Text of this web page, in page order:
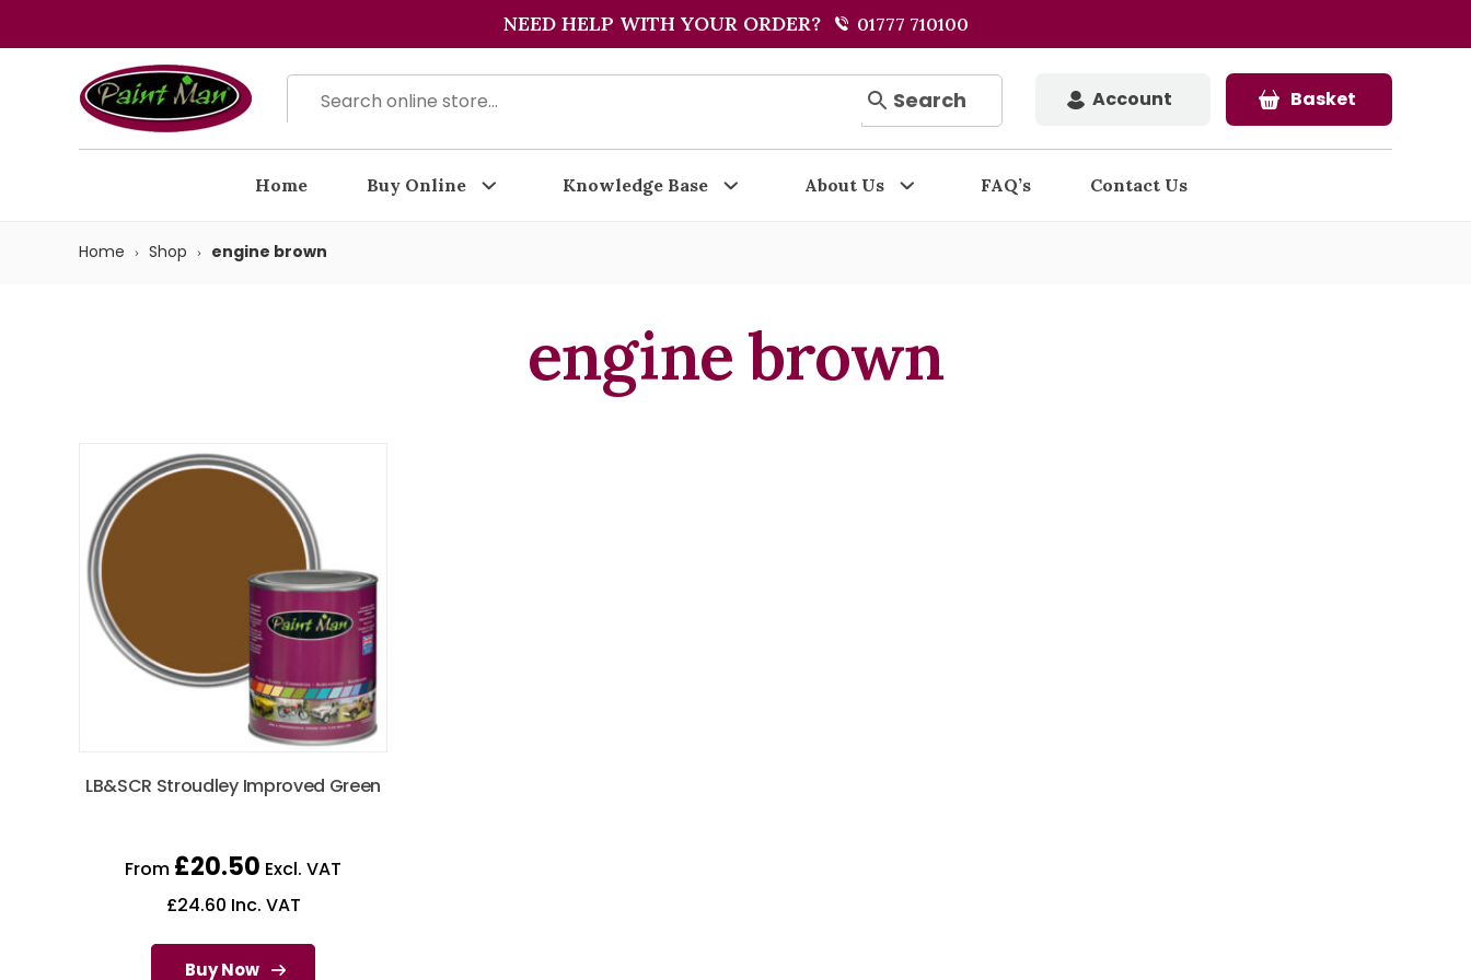
NEED HELP WITH YOUR ORDER? 01777 710100
Search Account Basket
Home Buy Online Knowledge Base About Us FAQ’s Contact Us
Home Shop engine brown
engine brown
LB&SCR Stroudley Improved Green
From £20.50 Excl. VAT
£24.60 Inc. VAT
Buy Now